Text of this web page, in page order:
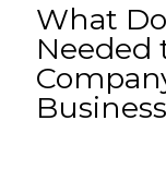
What
Needed